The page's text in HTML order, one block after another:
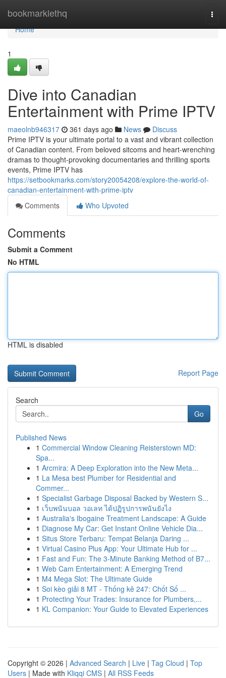
bookmarklethq
Home
Home
1
Dive into Canadian
Entertainment with Prime IPTV
maeolnb946317 361 days ago News
Discuss
Prime IPTV is your ultimate portal to a vast and vibrant collection
of Canadian content. From beloved sitcoms and heart-wrenching
dramas to thought-provoking documentaries and thrilling sports
events, Prime IPTV has
https://setbookmarks.com/story20054208/explore-the-world-of-
canadian-entertainment-with-prime-iptv
Comments
Who Upvoted
Comments
Submit a Comment
No HTML
HTML is disabled
Report Page
Search
Go
Published News
1 Commercial Window Cleaning Reisterstown MD:
Spa...
1 Arcmira: A Deep Exploration into the New Meta...
1 La Mesa best Plumber for Residential and
Commer...
1 Specialist Garbage Disposal Backed by Western S...
1 เว็บพนันบอล วอเลท ได้ปฏิรูปการพนันยังไง
1 Australia's Ibogaine Treatment Landscape: A Guide
1 Diagnose My Car: Get Instant Online Vehicle Dia...
1 Situs Store Terbaru: Tempat Belanja Daring ...
1 Virtual Casino Plus App: Your Ultimate Hub for ...
1 Fast and Fun: The 3-Minute Banking Method of B7...
1 Web Cam Entertainment: A Emerging Trend
1 M4 Mega Slot: The Ultimate Guide
1 Soi kèo giải 8 MT - Thống kê 247: Chốt Số ...
1 Protecting Your Trades: Insurance for Plumbers,...
1 KL Companion: Your Guide to Elevated Experiences
Copyright © 2026 | Advanced Search | Live | Tag Cloud | Top
Users | Made with Kliqqi CMS | All RSS Feeds